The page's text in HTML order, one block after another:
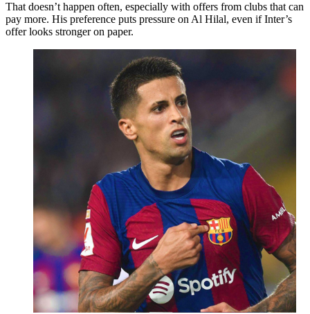
That doesn’t happen often, especially with offers from clubs that can
pay more. His preference puts pressure on Al Hilal, even if Inter’s
offer looks stronger on paper.